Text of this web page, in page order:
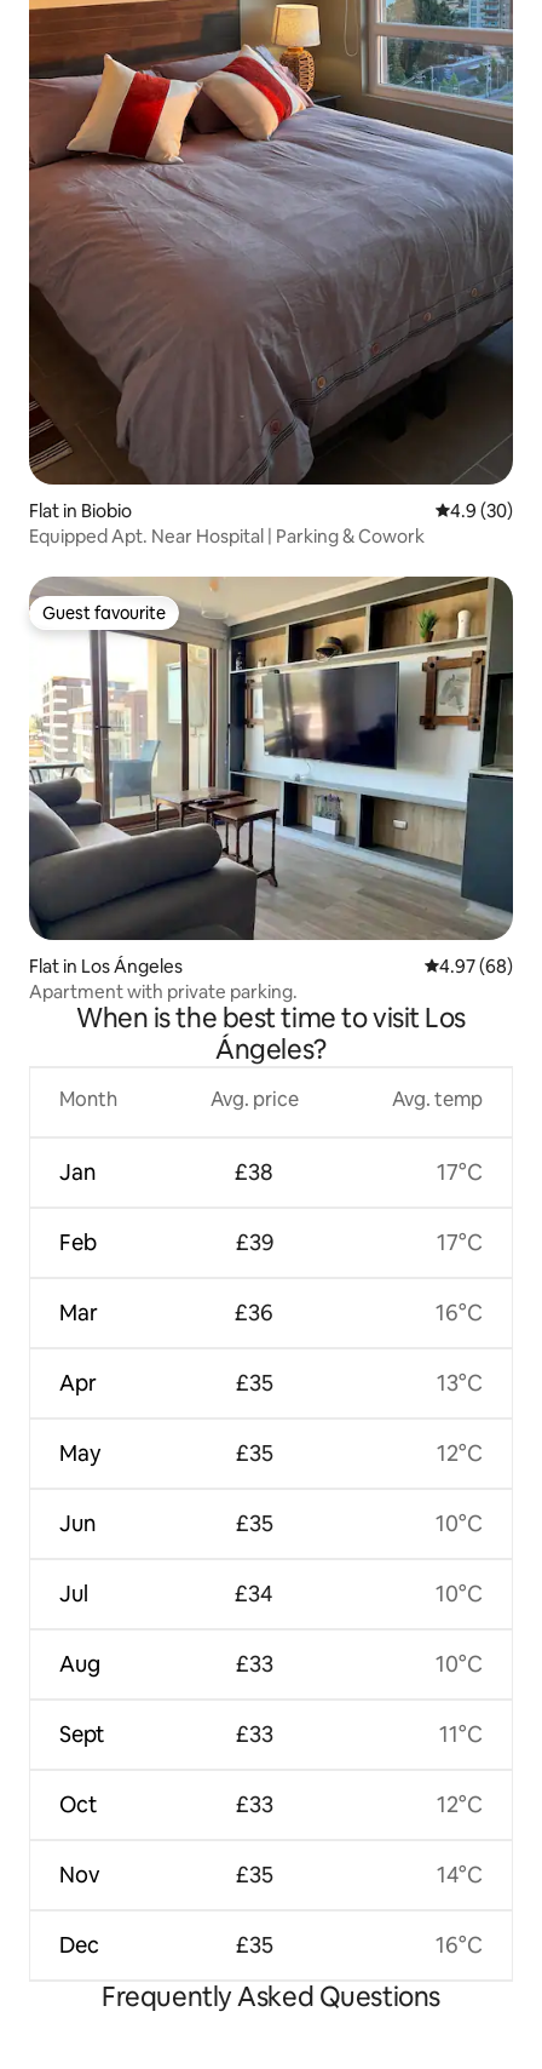
Flat in Biobio 4.9 out of 5
4.9 (30)
Equipped Apt. Near Hospital | Parking & Cowork
Guest favourite
Guest favourite
Flat in Los Ángeles 4.97 out of 5
4.97 (68)
Apartment with private parking.
When is the best time to visit Los
Ángeles?
Month
Jan
Feb
Mar
Apr
May
Jun
Jul
Aug
Sept
Oct
Nov
Dec
Avg. price
£38
£39
£36
£35
£35
£35
£34
£33
£33
£33
£35
£35
Avg. temp
17°C
17°C
16°C
13°C
12°C
10°C
10°C
10°C
11°C
12°C
14°C
16°C
Frequently Asked Questions